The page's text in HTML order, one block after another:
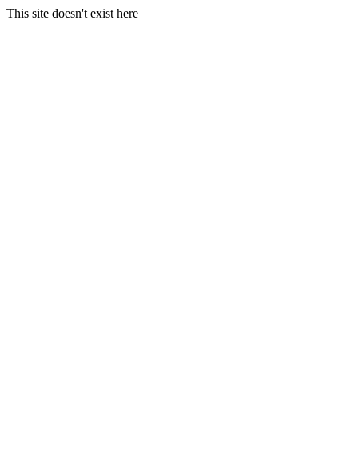
This site doesn't exist here